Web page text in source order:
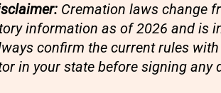
Cremation laws change
information as of 2026 and is
confirm the current rules
in your state before signing any